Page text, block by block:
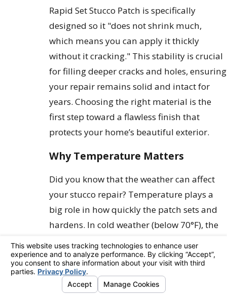
Rapid Set Stucco Patch is specifically
designed so it "does not shrink much,
which means you can apply it thickly
without it cracking." This stability is crucial
for filling deeper cracks and holes, ensuring
your repair remains solid and intact for
years. Choosing the right material is the
first step toward a flawless finish that
protects your home’s beautiful exterior.
Why Temperature Matters
Did you know that the weather can affect
your stucco repair? Temperature plays a
big role in how quickly the patch sets and
hardens. In cold weather (below 70°F), the
chemical reaction slows down, so you’ll
want to keep your materials warm and use
warm water for mixing to help it along.
On the other hand, in warm weather (above